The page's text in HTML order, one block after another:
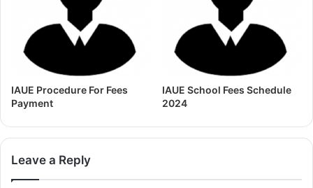
IAUE Procedure For Fees
Payment
IAUE School Fees Schedule
2024
Leave a Reply